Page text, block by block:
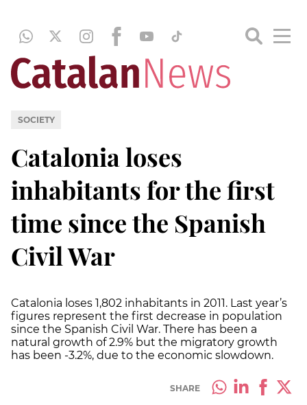
SOCIETY
Catalonia loses
inhabitants for the first
time since the Spanish
Civil War
Catalonia loses 1,802 inhabitants in 2011. Last year’s
figures represent the first decrease in population
since the Spanish Civil War. There has been a
natural growth of 2.9% but the migratory growth
has been -3.2%, due to the economic slowdown.
SHARE